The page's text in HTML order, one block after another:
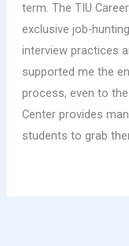
term. The TIU
exclusive job-
interview practices
supported me the
process, even to
Center provides
students to grab